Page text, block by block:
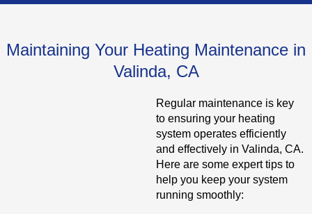
Maintaining Your Heating Maintenance in
Valinda, CA
Regular maintenance is key
to ensuring your heating
system operates efficiently
and effectively in Valinda, CA.
Here are some expert tips to
help you keep your system
running smoothly: